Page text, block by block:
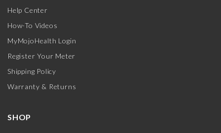
Help Center
How-To Videos
MyMojoHealth Login
Register Your Meter
Shipping Policy
Warranty & Returns
SHOP